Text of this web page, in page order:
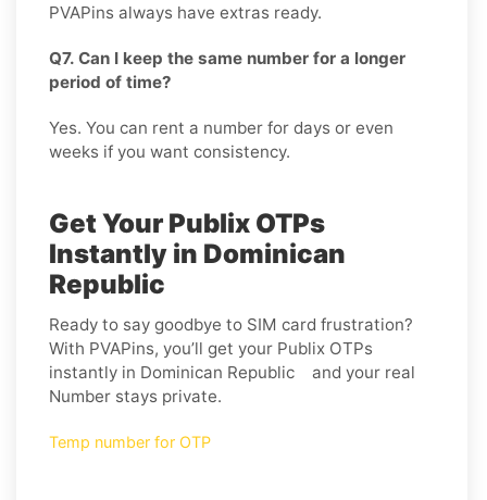
PVAPins always have extras ready.
Q7. Can I keep the same number for a longer
period of time?
Yes. You can rent a number for days or even
weeks if you want consistency.
Get Your Publix OTPs
Instantly in Dominican
Republic
Ready to say goodbye to SIM card frustration?
With PVAPins, you’ll get your Publix OTPs
instantly in Dominican Republic and your real
Number stays private.
Temp number for OTP